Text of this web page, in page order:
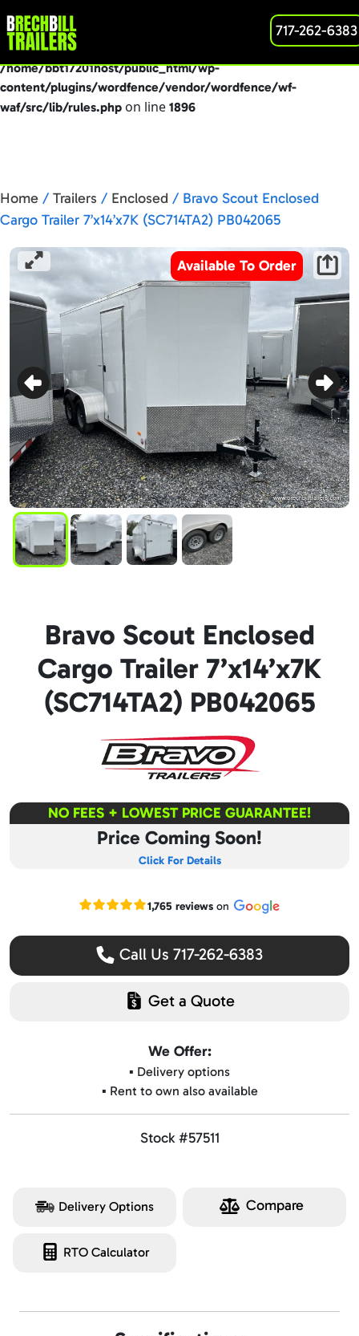
Deprecated: preg_replace(): Passing null to parameter #3
($subject) of type array|string is deprecated in
/home/bbt17201host/public_html/wp-
content/plugins/wordfence/vendor/wordfence/wf-
waf/src/lib/rules.php on line 1896
717-262-6383
Home / Trailers / Enclosed / Bravo Scout Enclosed
Cargo Trailer 7’x14’x7K (SC714TA2) PB042065
Available To Order
Bravo Scout Enclosed
Cargo Trailer 7’x14’x7K
(SC714TA2) PB042065
NO FEES + LOWEST PRICE GUARANTEE!
Price Coming Soon!
Click For Details
Read our Google reviews
1,765 reviewson
Call Us 717-262-6383
Get a Quote
We Offer:
▪️ Delivery options
▪️ Rent to own also available
Stock #57511
Delivery Options Compare
RTO Calculator